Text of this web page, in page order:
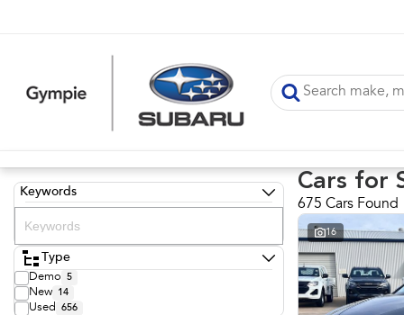
Keywords
Type
Demo 5
New 14
Used 656
Cars for
675 Cars Found
16